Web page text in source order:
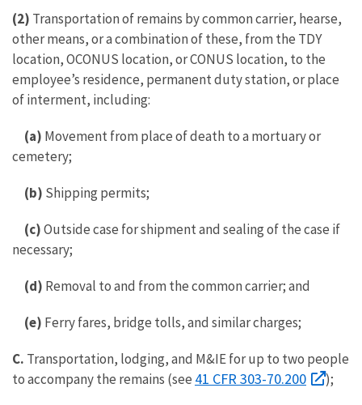
(2) Transportation of remains by common carrier, hearse,
other means, or a combination of these, from the TDY
location, OCONUS location, or CONUS location, to the
employee’s residence, permanent duty station, or place
of interment, including:
(a) Movement from place of death to a mortuary or
cemetery;
(b) Shipping permits;
(c)Outside case for shipment and sealing of the case if
necessary;
(d) Removal to and from the common carrier; and
(e) Ferry fares, bridge tolls, and similar charges;
C. Transportation, lodging, and M&IE for up to two people
to accompany the remains (see 41 CFR 303-70.200 );